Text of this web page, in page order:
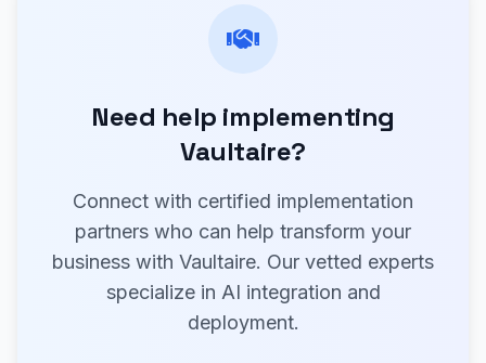
Need help implementing
Vaultaire?
Connect with certified implementation
partners who can help transform your
business with Vaultaire. Our vetted experts
specialize in AI integration and
deployment.